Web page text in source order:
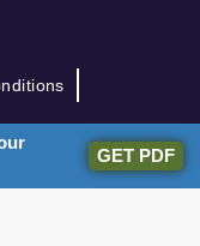
GET PDF